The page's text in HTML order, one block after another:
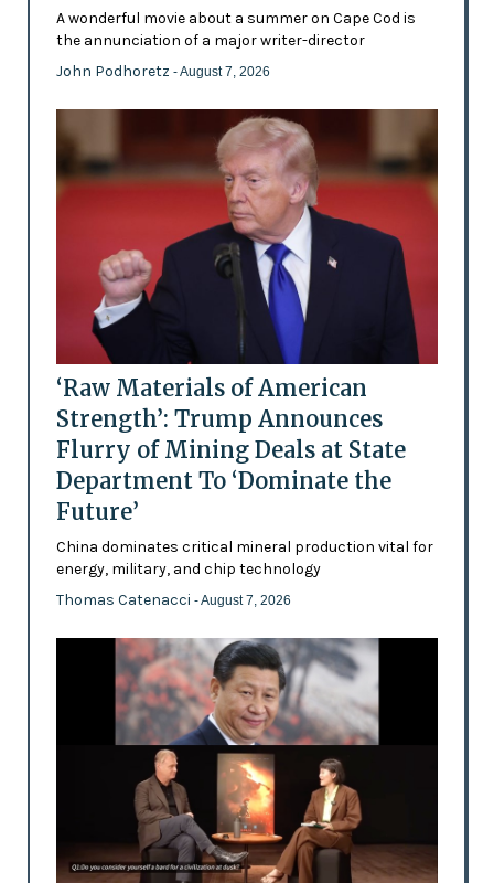
A wonderful movie about a summer on Cape Cod is
the annunciation of a major writer-director
John Podhoretz - August 7, 2026
‘Raw Materials of American
Strength’: Trump Announces
Flurry of Mining Deals at State
Department To ‘Dominate the
Future’
China dominates critical mineral production vital for
energy, military, and chip technology
Thomas Catenacci - August 7, 2026